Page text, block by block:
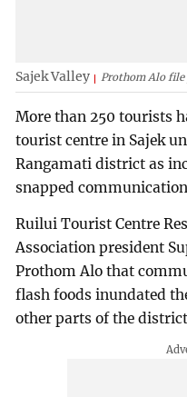
Sajek Valley Prothom Alo
More than 250 tourists
tourist centre in Sajek
Rangamati district as
snapped
Ruilui Tourist Centre
Association president
Prothom Alo that
flash foods inundated
other parts of the